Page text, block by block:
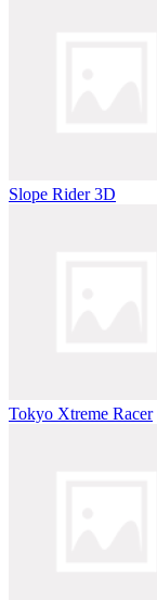
Slope Rider 3D
Tokyo Xtreme Racer